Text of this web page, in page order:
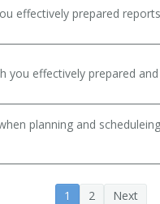
effectively prepared
you effectively prepared
planning and
1 2 Next